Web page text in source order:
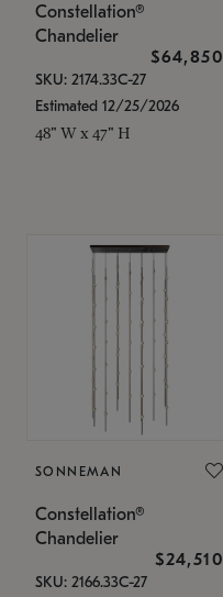
Constellation®
Chandelier
$64,850
SKU: 2174.33C-27
Estimated 12/25/2026
48" W x 47" H
SONNEMAN
Constellation®
Chandelier
$24,510
SKU: 2166.33C-27